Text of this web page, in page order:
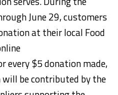
June 29, customers
at their local Food
every $5 donation made,
be contributed by the